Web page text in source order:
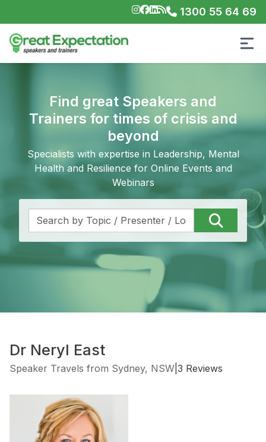
1300 55 64 69
Find great Speakers and
Trainers for times of crisis and
beyond
Specialists with expertise in Leadership, Mental
Health and Resilience for Online Events and
Webinars
Dr Neryl East
Speaker Travels from Sydney, NSW 3 Reviews